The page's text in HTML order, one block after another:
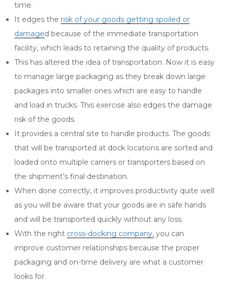
time.
It edges the risk of your goods getting spoiled or
damaged because of the immediate transportation
facility, which leads to retaining the quality of products.
This has altered the idea of transportation. Now it is easy
to manage large packaging as they break down large
packages into smaller ones which are easy to handle
and load in trucks. This exercise also edges the damage
risk of the goods.
It provides a central site to handle products. The goods
that will be transported at dock locations are sorted and
loaded onto multiple carriers or transporters based on
the shipment’s final destination.
When done correctly, it improves productivity quite well
as you will be aware that your goods are in safe hands
and will be transported quickly without any loss.
With the right cross-docking company, you can
improve customer relationships because the proper
packaging and on-time delivery are what a customer
looks for.